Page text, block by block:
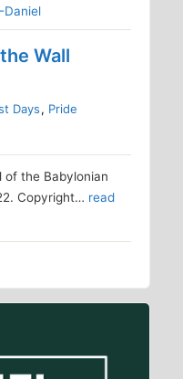
Daniel
Wall
Days, Pride
of the Babylonian
Copyright… read